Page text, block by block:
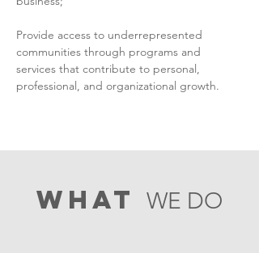
Provide access to underrepresented
communities through programs and
services that contribute to personal,
professional, and organizational growth.
what WE DO